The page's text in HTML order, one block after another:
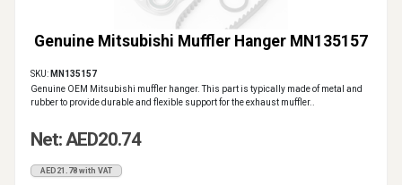
Genuine Mitsubishi Muffler Hanger MN135157
SKU: MN135157
Genuine OEM Mitsubishi muffler hanger. This part is typically made of metal and
rubber to provide durable and flexible support for the exhaust muffler..
Net: AED20.74
AED21.78 with VAT